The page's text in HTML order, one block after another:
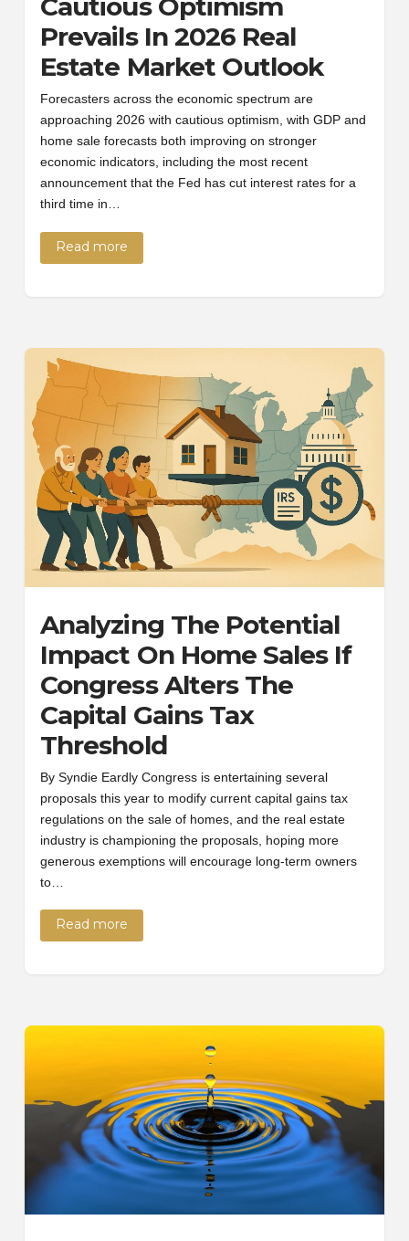
Cautious Optimism
Prevails In 2026 Real
Estate Market Outlook
Forecasters across the economic spectrum are
approaching 2026 with cautious optimism, with GDP and
home sale forecasts both improving on stronger
economic indicators, including the most recent
announcement that the Fed has cut interest rates for a
third time in…
Read more
Analyzing The Potential
Impact On Home Sales If
Congress Alters The
Capital Gains Tax
Threshold
By Syndie Eardly Congress is entertaining several
proposals this year to modify current capital gains tax
regulations on the sale of homes, and the real estate
industry is championing the proposals, hoping more
generous exemptions will encourage long-term owners
to…
Read more